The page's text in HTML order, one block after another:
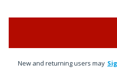
New and returning users may